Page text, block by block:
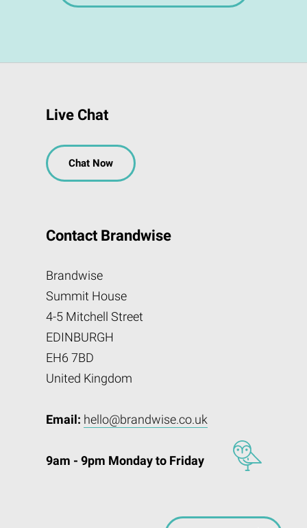
Live Chat
Chat Now
Contact Brandwise
Brandwise
Summit House
4-5 Mitchell Street
EDINBURGH
EH6 7BD
United Kingdom
Email: hello@brandwise.co.uk
9am - 9pm Monday to Friday